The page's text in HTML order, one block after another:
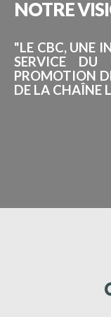
NOTRE
"LE CBC, UNE
SERVICE DU
PROMOTION
DE LA CHAÎNE